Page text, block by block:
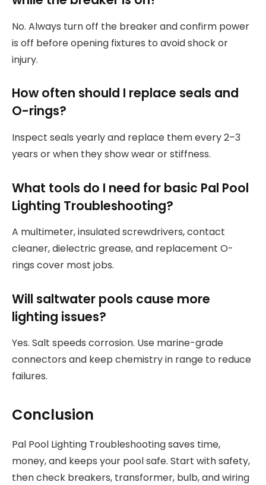
No. Always turn off the breaker and confirm power
is off before opening fixtures to avoid shock or
injury.
How often should I replace seals and
O-rings?
Inspect seals yearly and replace them every 2–3
years or when they show wear or stiffness.
What tools do I need for basic Pal Pool
Lighting Troubleshooting?
A multimeter, insulated screwdrivers, contact
cleaner, dielectric grease, and replacement O-
rings cover most jobs.
Will saltwater pools cause more
lighting issues?
Yes. Salt speeds corrosion. Use marine-grade
connectors and keep chemistry in range to reduce
failures.
Conclusion
Pal Pool Lighting Troubleshooting saves time,
money, and keeps your pool safe. Start with safety,
then check breakers, transformer, bulb, and wiring